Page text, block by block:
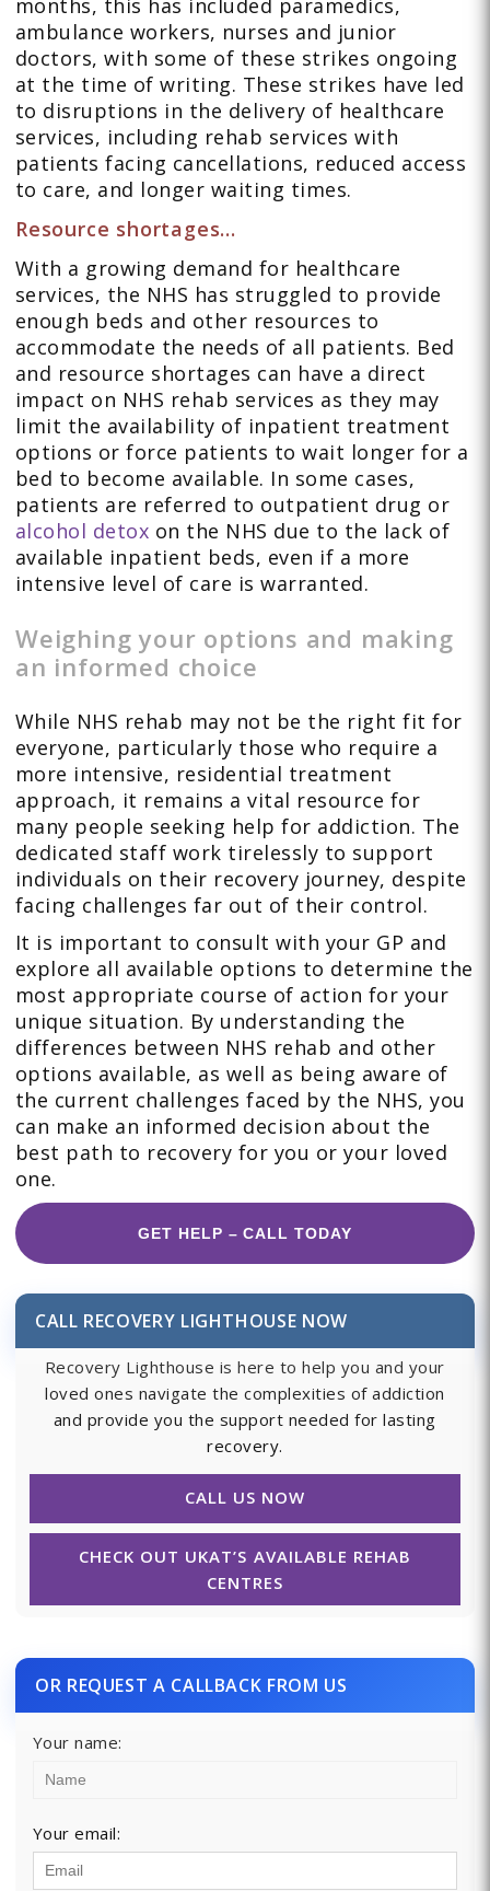
months, this has included paramedics,
ambulance workers, nurses and junior
doctors, with some of these strikes ongoing
at the time of writing. These strikes have led
to disruptions in the delivery of healthcare
services, including rehab services with
patients facing cancellations, reduced access
to care, and longer waiting times.
Resource shortages…
With a growing demand for healthcare
services, the NHS has struggled to provide
enough beds and other resources to
accommodate the needs of all patients. Bed
and resource shortages can have a direct
impact on NHS rehab services as they may
limit the availability of inpatient treatment
options or force patients to wait longer for a
bed to become available. In some cases,
patients are referred to outpatient drug or
alcohol detox on the NHS due to the lack of
available inpatient beds, even if a more
intensive level of care is warranted.
Weighing your options and making
an informed choice
While NHS rehab may not be the right fit for
everyone, particularly those who require a
more intensive, residential treatment
approach, it remains a vital resource for
many people seeking help for addiction. The
dedicated staff work tirelessly to support
individuals on their recovery journey, despite
facing challenges far out of their control.
It is important to consult with your GP and
explore all available options to determine the
most appropriate course of action for your
unique situation. By understanding the
differences between NHS rehab and other
options available, as well as being aware of
the current challenges faced by the NHS, you
can make an informed decision about the
best path to recovery for you or your loved
one.
GET HELP – CALL TODAY
CALL RECOVERY LIGHTHOUSE NOW
Recovery Lighthouse is here to help you and your
loved ones navigate the complexities of addiction
and provide you the support needed for lasting
recovery.
CALL US NOW
CHECK OUT UKAT’S AVAILABLE REHAB
CENTRES
OR REQUEST A CALLBACK FROM US
Your name:
Your email: